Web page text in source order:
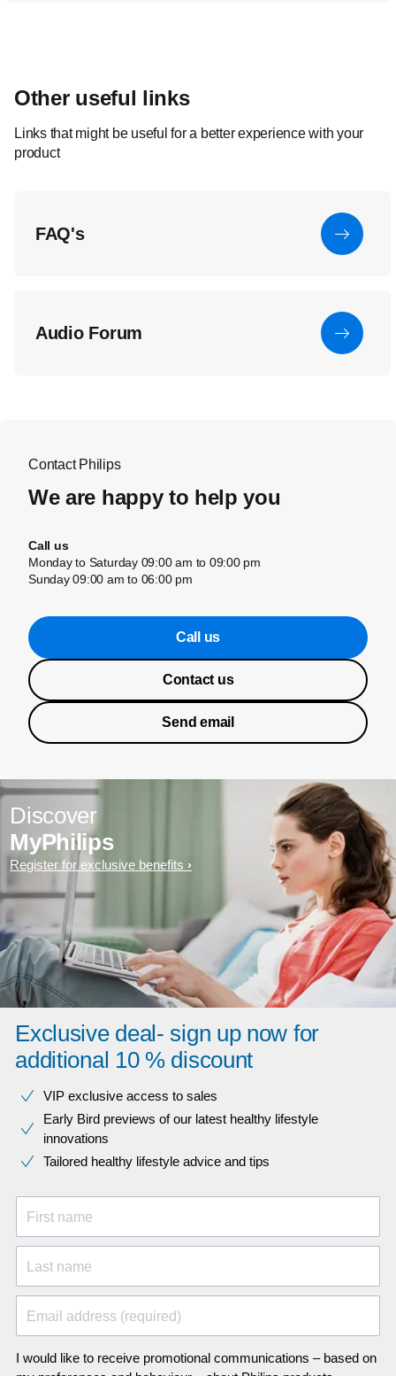
Other useful links
Links that might be useful for a better experience with your
product
FAQ's
Audio Forum
Contact Philips
We are happy to help you
Call us
Monday to Saturday 09:00 am to 09:00 pm
Sunday 09:00 am to 06:00 pm
Call us
Contact us
Send email
Discover
MyPhilips
Register for exclusive benefits
Exclusive deal- sign up now for
additional 10 % discount
VIP exclusive access to sales​​
Early Bird previews of our latest healthy lifestyle
innovations​
Tailored healthy lifestyle advice and tips
First name
Last name
Email address (required)
I would like to receive promotional communications – based on